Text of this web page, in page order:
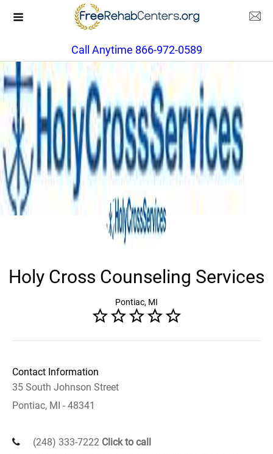
Call Anytime 866-972-0589
Holy Cross Counseling Services
Pontiac, MI
Contact Information
35 South Johnson Street
Pontiac, MI - 48341
(248) 333-7222 Click to call